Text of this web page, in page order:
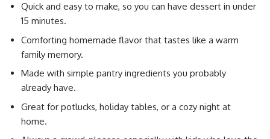
Quick and easy to make, so you can have dessert in under
15 minutes.
Comforting homemade flavor that tastes like a warm
family memory.
Made with simple pantry ingredients you probably
already have.
Great for potlucks, holiday tables, or a cozy night at
home.